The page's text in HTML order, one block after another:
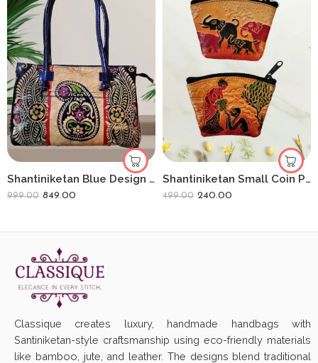
Shantiniketan Blue Design Batik Printed Leather Indian Shoulder Bag
999.00 849.00
Shantiniketan Small Coin Purse For Women (Pack Of 2) 3.5inch
499.00 240.00
Classique creates luxury, handmade handbags with
Santiniketan-style craftsmanship using eco-friendly materials
like bamboo, jute, and leather. The designs blend traditional